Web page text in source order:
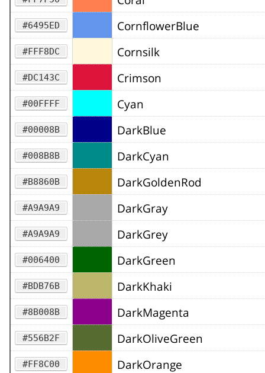
#6495ED CornflowerBlue
#FFF8DC Cornsilk
#DC143C Crimson
#00FFFF Cyan
#00008B DarkBlue
#008B8B DarkCyan
#B8860B DarkGoldenRod
#A9A9A9 DarkGray
#A9A9A9 DarkGrey
#006400 DarkGreen
#BDB76B DarkKhaki
#8B008B DarkMagenta
#556B2F DarkOliveGreen
#FF8C00 DarkOrange